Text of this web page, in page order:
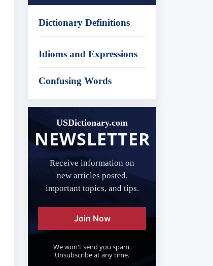
Dictionary Definitions
Idioms and Expressions
Confusing Words
USDictionary.com
NEWSLETTER
Receive information on
new articles posted,
important topics, and tips.
Join Now
We won't send you spam.
Unsubscribe at any time.